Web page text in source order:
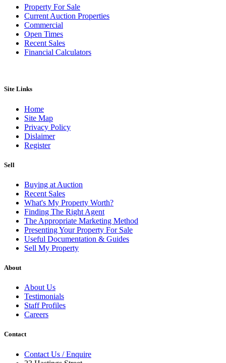
Property For Sale
Current Auction Properties
Commercial
Open Times
Recent Sales
Financial Calculators
Site Links
Home
Site Map
Privacy Policy
Dislaimer
Register
Sell
Buying at Auction
Recent Sales
What's My Property Worth?
Finding The Right Agent
The Appropriate Marketing Method
Presenting Your Property For Sale
Useful Documentation & Guides
Sell My Property
About
About Us
Testimonials
Staff Profiles
Careers
Contact
Contact Us / Enquire